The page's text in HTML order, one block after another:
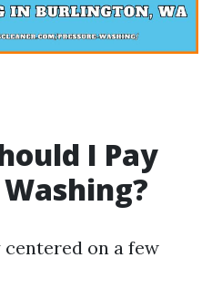
I Pay
on a few